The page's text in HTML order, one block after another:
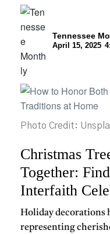
Tennessee
April 15, 2025
Photo Credit:
Christmas
Together:
Interfaith
Holiday decorations
representing